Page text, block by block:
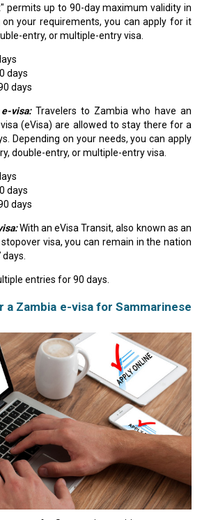
permits up to 90-day maximum validity in
on your requirements, you can apply for it
entry, or multiple-entry visa.
days
days
visa:Travelers to Zambia who have an
(eVisa) are allowed to stay there for a
Depending on your needs, you can apply
double-entry, or multiple-entry visa.
days
days
With an eVisa Transit, also known as an
visa, you can remain in the nation
entries for 90 days.
a Zambia e-visa for Sammarinese